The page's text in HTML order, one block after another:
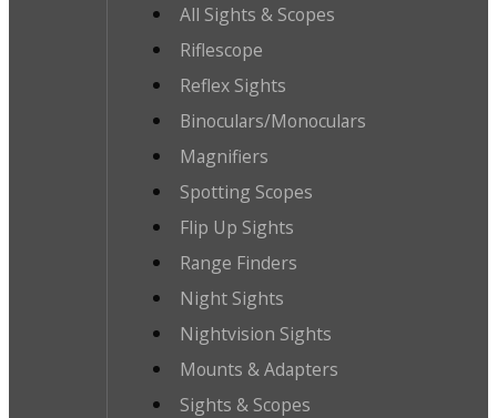
All Sights & Scopes
Riflescope
Reflex Sights
Binoculars/Monoculars
Magnifiers
Spotting Scopes
Flip Up Sights
Range Finders
Night Sights
Nightvision Sights
Mounts & Adapters
Sights & Scopes